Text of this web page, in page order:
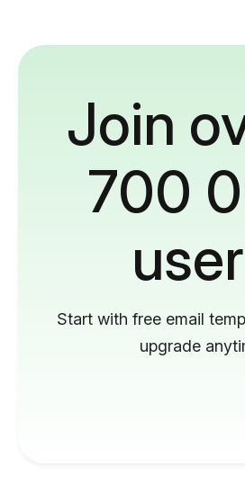
Join
700
Start with free email
upgrade